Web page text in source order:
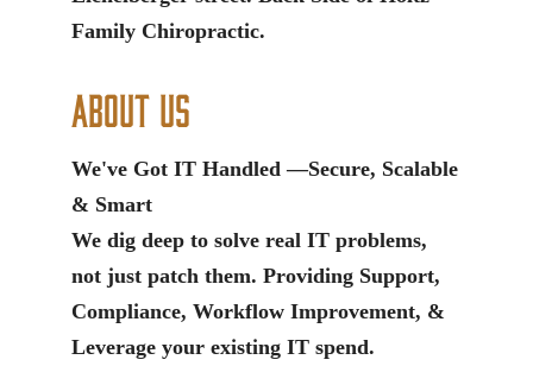
Family Chiropractic.
About Us
We've Got IT Handled —Secure, Scalable
& Smart
We dig deep to solve real IT problems,
not just patch them. Providing Support,
Compliance, Workflow Improvement, &
Leverage your existing IT spend.